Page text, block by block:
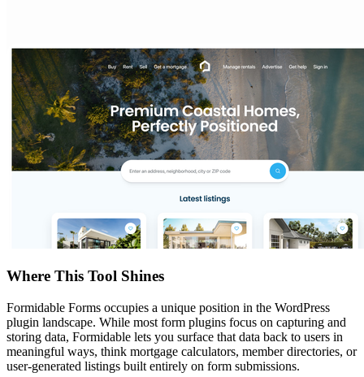
Where This Tool Shines
Formidable Forms occupies a unique position in the WordPress
plugin landscape. While most form plugins focus on capturing and
storing data, Formidable lets you surface that data back to users in
meaningful ways, think mortgage calculators, member directories, or
user-generated listings built entirely on form submissions.